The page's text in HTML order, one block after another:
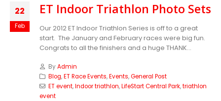
22
Feb
ET Indoor Triathlon Photo Sets
Our 2012 ET Indoor Triathlon Series is off to a great
start. The January and February races were big fun.
Congrats to all the finishers and a huge THANK...
ByAdmin
Blog,ET Race Events,Events,General Post
ET event,Indoor triathlon,LifeStart Central Park,triathlon
event